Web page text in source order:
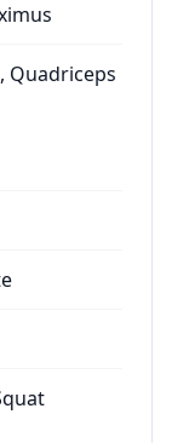
Quadriceps